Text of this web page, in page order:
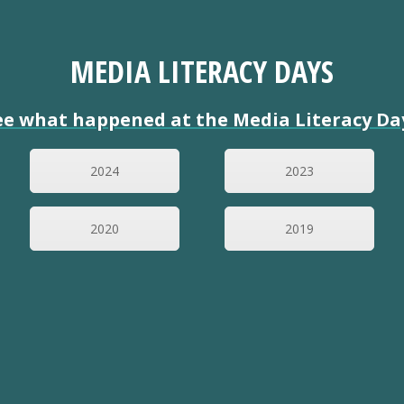
MEDIA LITERACY DAYS
what happened at the Media Literacy
2024 2023
2020 2019